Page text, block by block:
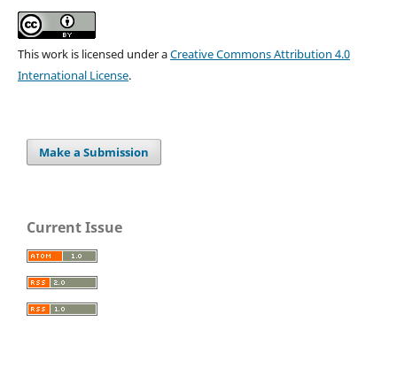
This work is licensed under aCreative Commons Attribution 4.0
International License.
Make a Submission
Current Issue